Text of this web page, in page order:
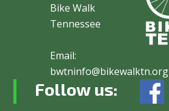
Bike Walk
Tennessee
Email:
bwtninfo@bikewalktn.org
Follow us: